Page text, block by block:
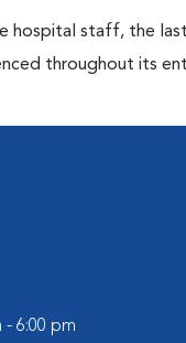
hospital staff, the
throughout its
- 6:00 pm